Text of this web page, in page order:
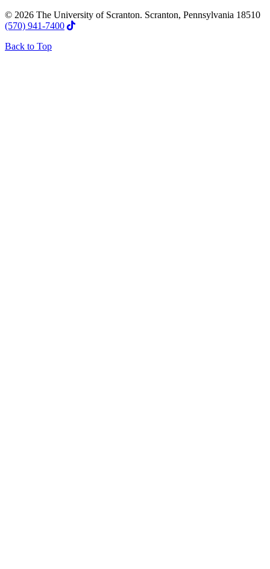
© 2026 The University of Scranton. Scranton, Pennsylvania 18510
(570) 941-7400
Back to Top